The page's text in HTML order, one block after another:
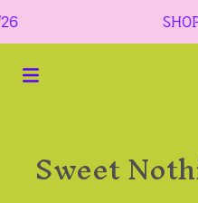
SHOP
Sweet